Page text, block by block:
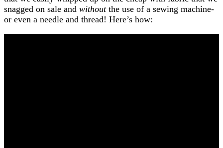
snagged on sale and withoutthe use of a sewing machine-
or even a needle and thread! Here’s how: